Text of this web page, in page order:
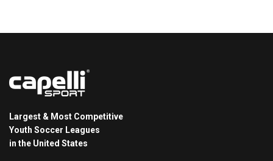
Largest & Most Competitive
Youth Soccer Leagues
in the United States